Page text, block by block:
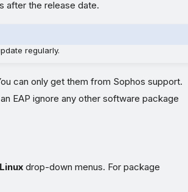
after the release date.
regularly.
can only get them from Sophos support.
EAP ignore any other software package
Linux drop-down menus. For package